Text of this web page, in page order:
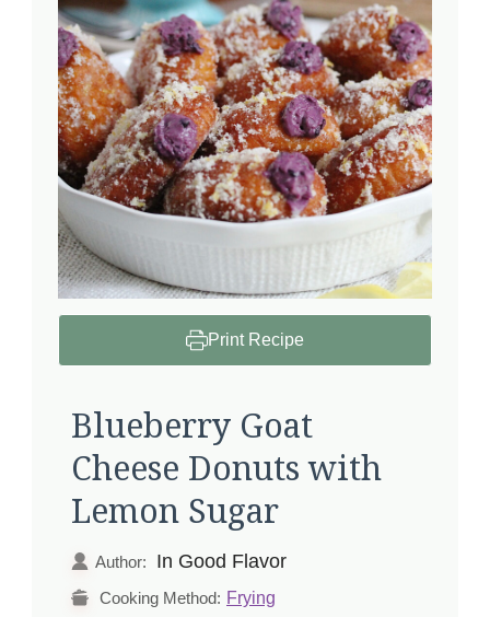
Print Recipe
Blueberry Goat
Cheese Donuts with
Lemon Sugar
Author: In Good Flavor
Cooking Method: Frying